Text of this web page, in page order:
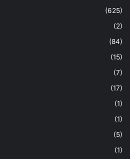
(625)
(2)
(84)
(15)
(7)
(17)
(1)
(1)
(5)
(1)